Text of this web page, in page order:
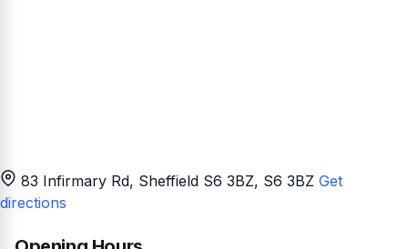
83 Infirmary Rd, Sheffield S6 3BZ, S6 3BZ Get
directions